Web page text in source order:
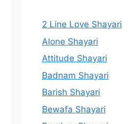
2 Line Love Shayari
Alone Shayari
Attitude Shayari
Badnam Shayari
Barish Shayari
Bewafa Shayari